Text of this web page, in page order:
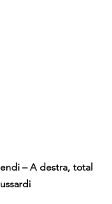
– A destra, total